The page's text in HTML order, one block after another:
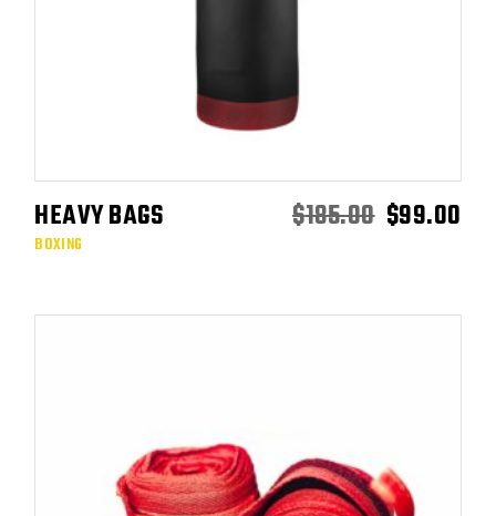
HEAVY BAGS $185.00 $99.00
BOXING